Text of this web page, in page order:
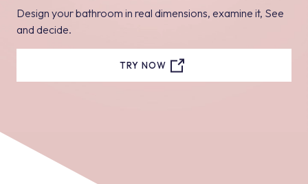
Design your bathroom in real dimensions, examine it, See
and decide.
TRY NOW